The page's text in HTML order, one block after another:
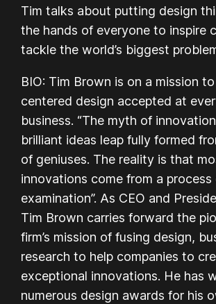
Tim talks about putting design
the hands of everyone to inspire
tackle the world’s biggest
BIO: Tim Brown is on a mission
centered design accepted at
business. “The myth of
brilliant ideas leap fully formed
of geniuses. The reality is that
innovations come from a process
examination”. As CEO and
Tim Brown carries forward the
firm’s mission of fusing design,
research to help companies to
exceptional innovations. He has
numerous design awards for his